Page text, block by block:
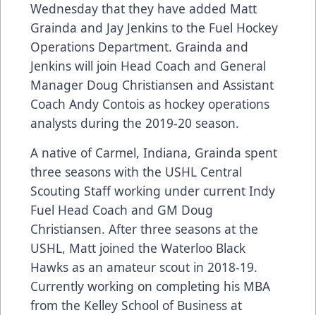
Wednesday that they have added Matt
Grainda and Jay Jenkins to the Fuel Hockey
Operations Department. Grainda and
Jenkins will join Head Coach and General
Manager Doug Christiansen and Assistant
Coach Andy Contois as hockey operations
analysts during the 2019-20 season.
A native of Carmel, Indiana, Grainda spent
three seasons with the USHL Central
Scouting Staff working under current Indy
Fuel Head Coach and GM Doug
Christiansen. After three seasons at the
USHL, Matt joined the Waterloo Black
Hawks as an amateur scout in 2018-19.
Currently working on completing his MBA
from the Kelley School of Business at